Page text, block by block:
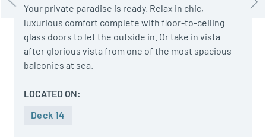
Your private paradise is ready. Relax in chic,
luxurious comfort complete with floor-to-ceiling
glass doors to let the outside in. Or take in vista
after glorious vista from one of the most spacious
balconies at sea.
LOCATED ON:
Deck 14